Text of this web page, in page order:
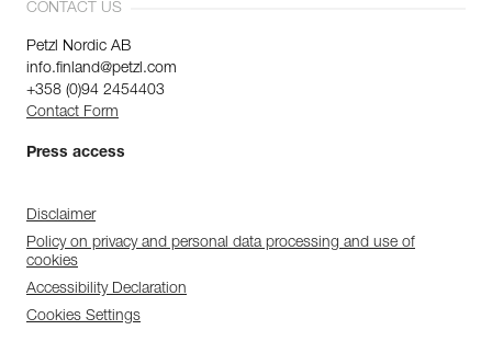
CONTACT US
Petzl Nordic AB
info.finland@petzl.com
+358 (0)94 2454403
Contact Form
Press access
Disclaimer
Policy on privacy and personal data processing and use of
cookies
Accessibility Declaration
Cookies Settings